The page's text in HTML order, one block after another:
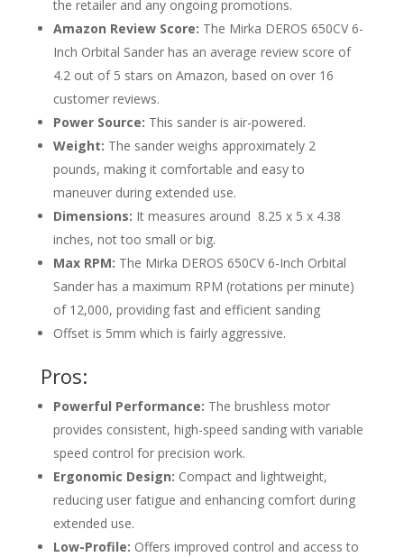
the retailer and any ongoing promotions.
Amazon Review Score: The Mirka DEROS 650CV 6-
Inch Orbital Sander has an average review score of
4.2 out of 5 stars on Amazon, based on over 16
customer reviews.
Power Source: This sander is air-powered.
Weight: The sander weighs approximately 2
pounds, making it comfortable and easy to
maneuver during extended use.
Dimensions: It measures around 8.25 x 5 x 4.38
inches, not too small or big.
Max RPM: The Mirka DEROS 650CV 6-Inch Orbital
Sander has a maximum RPM (rotations per minute)
of 12,000, providing fast and efficient sanding
Offset is 5mm which is fairly aggressive.
Pros:
Powerful Performance: The brushless motor
provides consistent, high-speed sanding with variable
speed control for precision work.
Ergonomic Design: Compact and lightweight,
reducing user fatigue and enhancing comfort during
extended use.
Low-Profile: Offers improved control and access to